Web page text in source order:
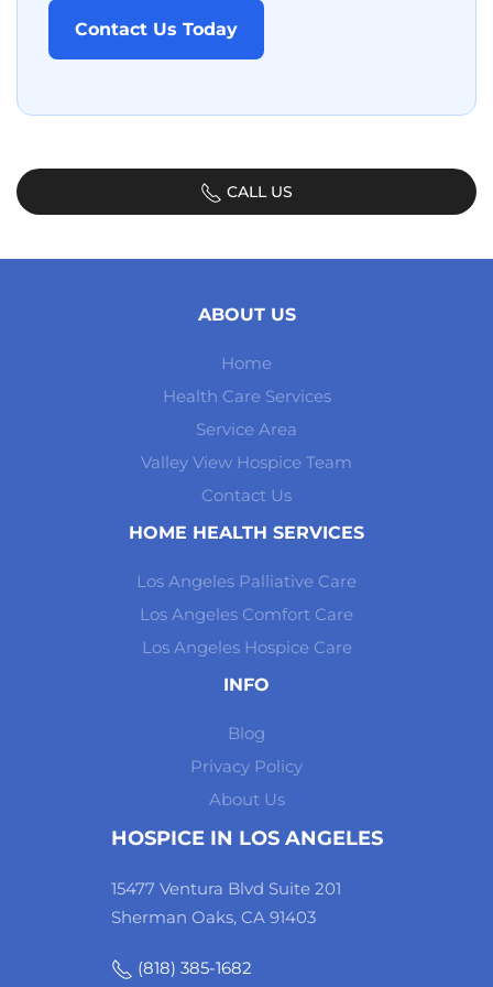
Contact Us Today
CALL US
ABOUT US
Home
Health Care Services
Service Area
Valley View Hospice Team
Contact Us
HOME HEALTH SERVICES
Los Angeles Palliative Care
Los Angeles Comfort Care
Los Angeles Hospice Care
INFO
Blog
Privacy Policy
About Us
HOSPICE IN LOS ANGELES
15477 Ventura Blvd Suite 201
Sherman Oaks, CA 91403
(818) 385-1682